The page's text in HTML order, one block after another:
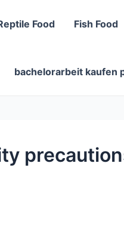
Food Fish Food
bachelorarbeit kaufen